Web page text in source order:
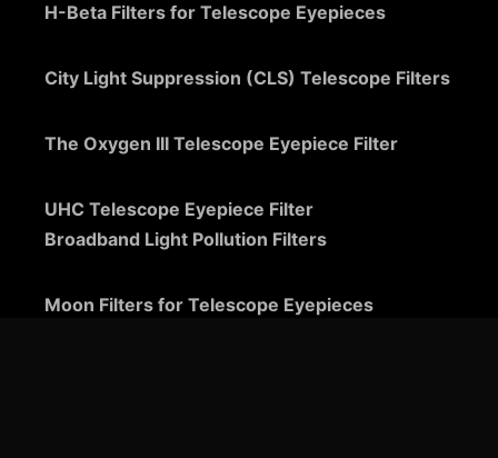
H-Beta Filters for Telescope Eyepieces
City Light Suppression (CLS) Telescope Filters
The Oxygen III Telescope Eyepiece Filter
UHC Telescope Eyepiece Filter
Broadband Light Pollution Filters
Moon Filters for Telescope Eyepieces